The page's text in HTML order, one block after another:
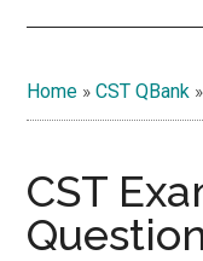
Home »CST QBank »
CST